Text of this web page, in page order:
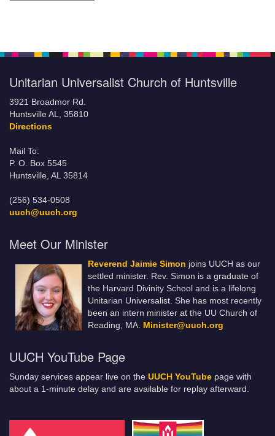
Unitarian Universalist Church of Huntsville
3921 Broadmor Rd.
Huntsville AL, 35810
Directions
Mail To:
P. O. Box 5545
Huntsville, AL 35814
(256) 534-0508
uuch@uuch.org
Meet Our Minister
Reverend Jaimie Simon joins UUCH as our
settled minister. Rev. Simon is a graduate of
the Harvard Divinity School and is a lifelong
Unitarian Universalist. She has most recently
been an intern minister at the UU Church of
Reading, MA. Minister@uuch.org
UUCH YouTube Page
Sunday services appear live on the UUCH YouTube page with
about a 1-minute delay and are available for replay afterward.